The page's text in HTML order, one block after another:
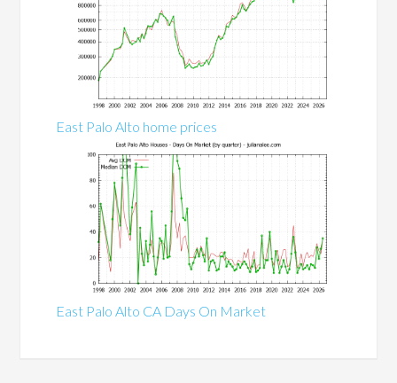
East Palo Alto home prices
East Palo Alto CA Days On Market